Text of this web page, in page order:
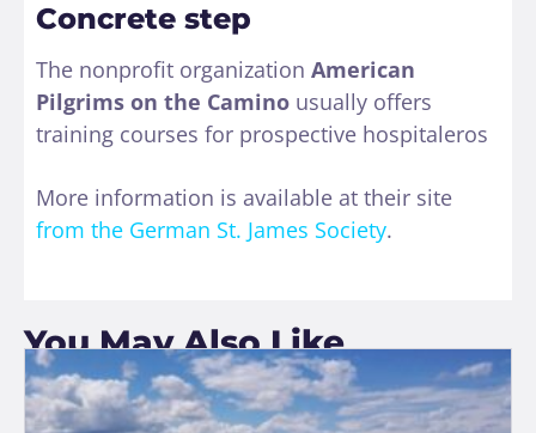
Concrete step
The nonprofit organization American
Pilgrims on the Camino usually offers
training courses for prospective hospitaleros
More information is available at their site
from the German St. James Society.
You May Also Like